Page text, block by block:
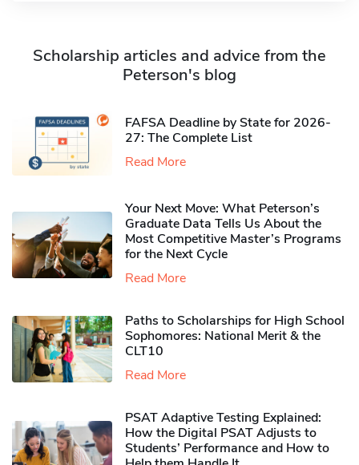
Scholarship articles and advice from the
Peterson's blog
FAFSA Deadline by State for 2026-
27: The Complete List
Read More
Your Next Move: What Peterson’s
Graduate Data Tells Us About the
Most Competitive Master’s Programs
for the Next Cycle
Read More
Paths to Scholarships for High School
Sophomores​: National Merit & the
CLT10
Read More
PSAT Adaptive Testing Explained:
How the Digital PSAT Adjusts to
Students’ Performance and How to